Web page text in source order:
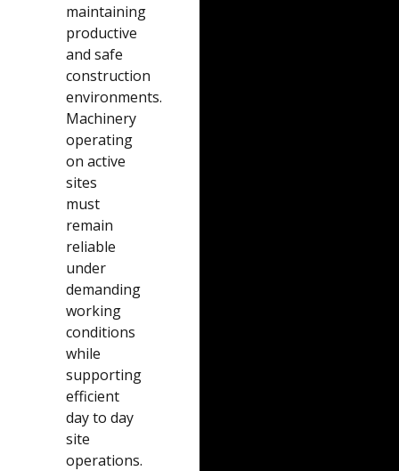
maintaining
productive
and safe
construction
environments.
Machinery
operating
on active
sites
must
remain
reliable
under
demanding
working
conditions
while
supporting
efficient
day to day
site
operations.